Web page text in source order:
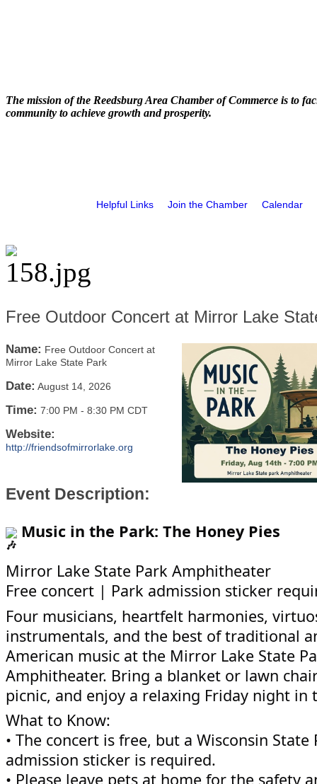
The mission of the Reedsburg Area Chamber of Commerce is to
community to achieve growth and prosperity.
Helpful Links Join the Chamber Calendar
Free Outdoor Concert at Mirror Lake
Name: Free Outdoor Concert at
Mirror Lake State Park
Date: August 14, 2026
Time: 7:00 PM - 8:30 PM CDT
Website:
http://friendsofmirrorlake.org
Event Description:
Music in the Park: The Honey Pies
Mirror Lake State Park Amphitheater
Free concert | Park admission sticker
Four musicians, heartfelt harmonies,
instrumentals, and the best of traditional
American music at the Mirror Lake State
Amphitheater. Bring a blanket or lawn
picnic, and enjoy a relaxing Friday night in
What to Know:
• The concert is free, but a Wisconsin State
admission sticker is required.
• Please leave pets at home for the safety